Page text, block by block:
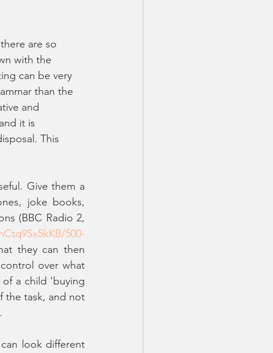
are so
with the
can be very
than the
and
it is
This
Give them a
joke books,
(BBC Radio 2,
500-
they can then
over what
a child 'buying
the task, and not
look different